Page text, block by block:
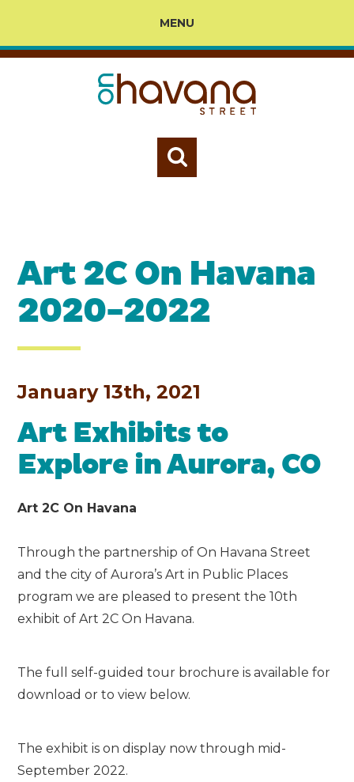
MENU
Art 2C On Havana
2020-2022
January 13th, 2021
Art Exhibits to
Explore in Aurora, CO
Art 2C On Havana
Through the partnership of On Havana Street
and the city of Aurora’s Art in Public Places
program we are pleased to present the 10th
exhibit of Art 2C On Havana.
The full self-guided tour brochure is available for
download or to view below.
The exhibit is on display now through mid-
September 2022.